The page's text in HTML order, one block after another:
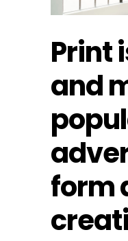
Print
and
form